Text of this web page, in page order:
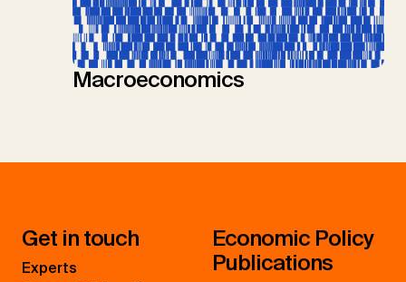
Macroeconomics
Get in touch
Experts
Economic Policy
Publications